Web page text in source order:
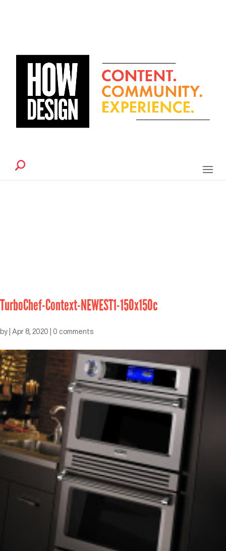
TurboChef-Context-NEWEST1-150x150c
by Apr 8, 2020 0 comments